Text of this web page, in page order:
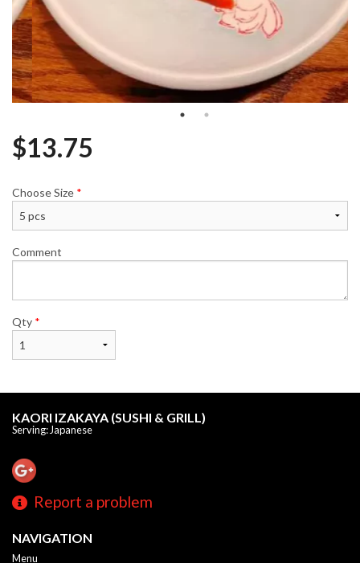
$13.75
Choose Size *
Comment
Qty *
KAORI IZAKAYA (SUSHI & GRILL)
Serving: Japanese
Report a problem
NAVIGATION
Menu